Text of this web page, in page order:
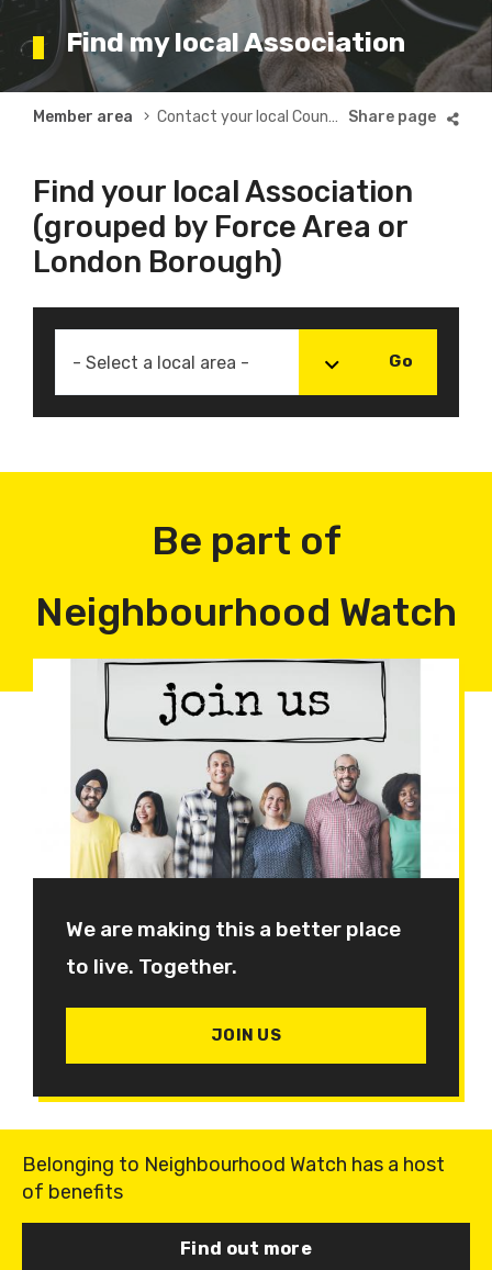
Find my local Association
Breadcrumb
Member area Contact your local County or Borough Association
Find your local Association
(grouped by Force Area or
London Borough)
- Select a local area -
Be part of
Neighbourhood Watch
We are making this a better place
to live. Together.
JOIN US
Belonging to Neighbourhood Watch has a host
of benefits
Find out more